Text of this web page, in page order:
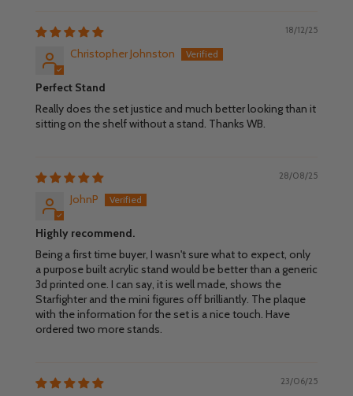
18/12/25
Christopher Johnston
Perfect Stand
Really does the set justice and much better looking than it
sitting on the shelf without a stand. Thanks WB.
28/08/25
JohnP
Highly recommend.
Being a first time buyer, I wasn't sure what to expect, only
a purpose built acrylic stand would be better than a generic
3d printed one. I can say, it is well made, shows the
Starfighter and the mini figures off brilliantly. The plaque
with the information for the set is a nice touch. Have
ordered two more stands.
23/06/25